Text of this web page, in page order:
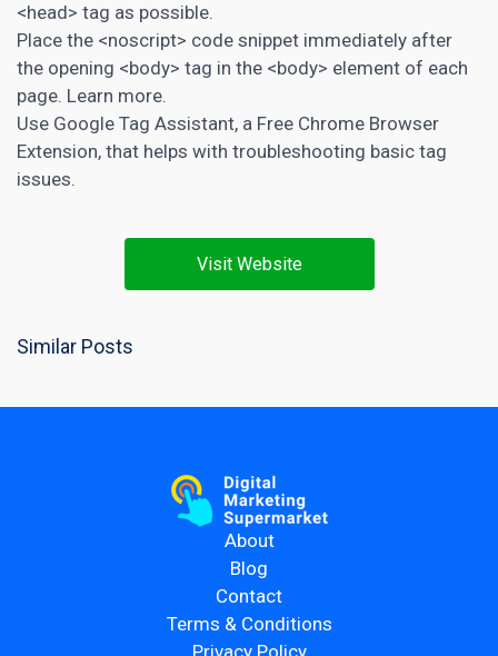
<head> tag as possible.
Place the <noscript> code snippet immediately after
the opening <body> tag in the <body> element of each
page. Learn more.
Use Google Tag Assistant, a Free Chrome Browser
Extension, that helps with troubleshooting basic tag
issues.
Visit Website
Similar Posts
About
Blog
Contact
Terms & Conditions